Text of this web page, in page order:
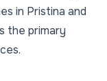
in Pristina and
the primary